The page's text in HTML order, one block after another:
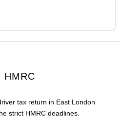
HMRC
tax return in East London
strict HMRC deadlines.